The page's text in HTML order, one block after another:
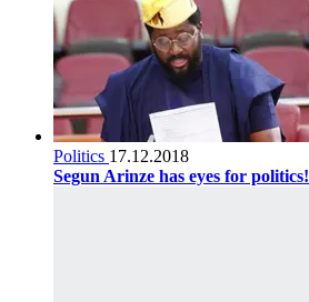
Politics 17.12.2018
Segun Arinze has eyes for politics!